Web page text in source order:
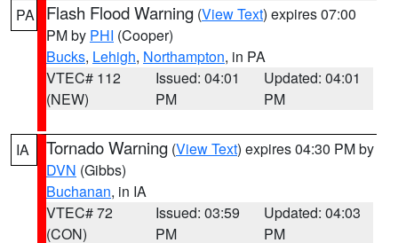
PA Flash Flood Warning (View Text) expires 07:00
PM by PHI (Cooper)
Bucks, Lehigh, Northampton, in PA
VTEC# 112
(NEW)
Issued: 04:01
PM
Updated: 04:01
PM
IA Tornado Warning (View Text) expires 04:30 PM by
DVN (Gibbs)
Buchanan, in IA
VTEC# 72
(CON)
Issued: 03:59
PM
Updated: 04:03
PM